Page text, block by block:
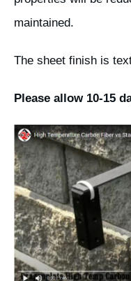
maintained.
The sheet finish is
Please allow 10-15